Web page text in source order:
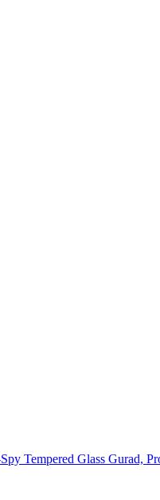
Tempered Glass